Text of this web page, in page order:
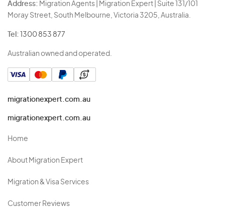
Address: Migration Agents | Migration Expert | Suite 131/101
Moray Street, South Melbourne, Victoria 3205, Australia.
Tel: 1300 853 877
Australian owned and operated.
migrationexpert.com.au
migrationexpert.com.au
Home
About Migration Expert
Migration & Visa Services
Customer Reviews